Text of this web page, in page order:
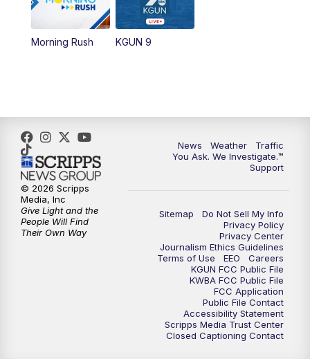
11:30AM Replay: KGUN 9 News at 11:00
5:00PM
5:30PM Replay: KGUN 9 News at 5PM
6:00PM
6:30PM Replay: KGUN 9 News at 6PM
KGUN 9 News at 9:00
KGUN 9 News at 9:00
KGUN 9 News at 10PM
Morning Rush KGUN 9
News Weather
Traffic
You Ask. We Investigate.™
Support
Sitemap
Do Not Sell My Info
Privacy Policy
Privacy Center
Journalism Ethics Guidelines
Terms of Use
EEO
Careers
KGUN FCC Public File
KWBA FCC Public File
FCC Application
Public File Contact
Accessibility Statement
Scripps Media Trust Center
Closed Captioning Contact
© 2026 Scripps
Media, Inc
Give Light and the
People Will Find
Their Own Way